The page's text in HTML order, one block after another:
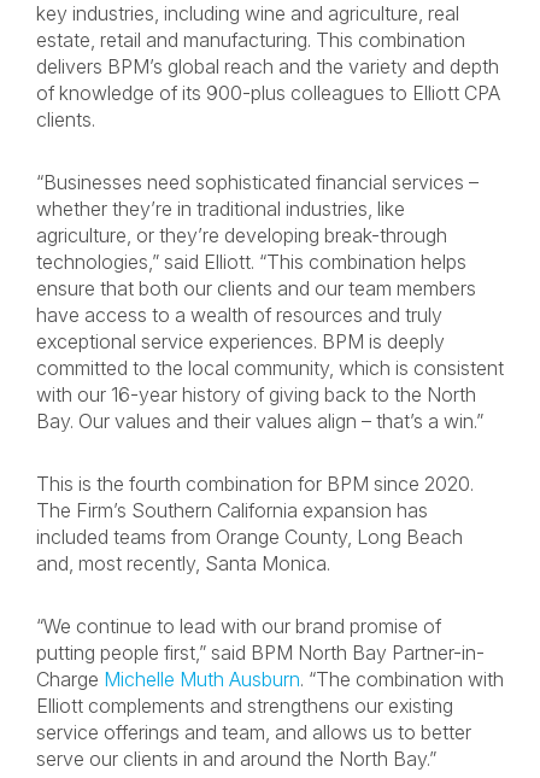
key industries, including wine and agriculture, real
estate, retail and manufacturing. This combination
delivers BPM’s global reach and the variety and depth
of knowledge of its 900-plus colleagues to Elliott CPA
clients.
“Businesses need sophisticated financial services –
whether they’re in traditional industries, like
agriculture, or they’re developing break-through
technologies,” said Elliott. “This combination helps
ensure that both our clients and our team members
have access to a wealth of resources and truly
exceptional service experiences. BPM is deeply
committed to the local community, which is consistent
with our 16-year history of giving back to the North
Bay. Our values and their values align – that’s a win.”
This is the fourth combination for BPM since 2020.
The Firm’s Southern California expansion has
included teams from Orange County, Long Beach
and, most recently, Santa Monica.
“We continue to lead with our brand promise of
putting people first,” said BPM North Bay Partner-in-
Charge Michelle Muth Ausburn. “The combination with
Elliott complements and strengthens our existing
service offerings and team, and allows us to better
serve our clients in and around the North Bay.”